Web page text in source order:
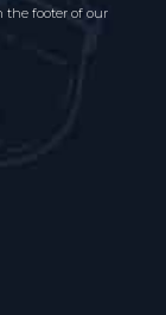
the footer of our